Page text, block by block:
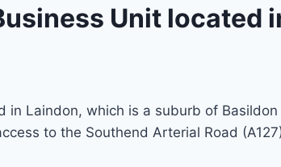
Unit located
Laindon, which is a suburb of
to the Southend Arterial Road